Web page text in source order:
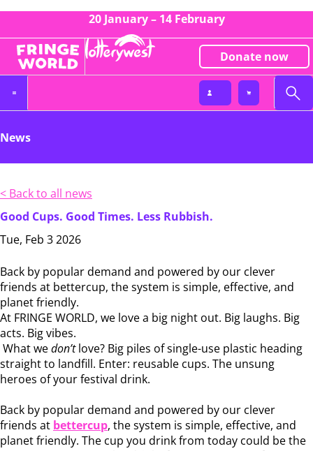
20 January – 14 February
Donate now
News
< Back to all news
Good Cups. Good Times. Less Rubbish.
Tue, Feb 3 2026
Back by popular demand and powered by our clever
friends at bettercup, the system is simple, effective, and
planet friendly.
At FRINGE WORLD, we love a big night out. Big laughs. Big
acts. Big vibes.
What wedon’tlove? Big piles of single-use plastic heading
straight to landfill. Enter: reusable cups. The unsung
heroes of your festival drink.
Back by popular demand and powered by our clever
friends at bettercup, the system is simple, effective, and
planet friendly. The cup you drink from today could be the